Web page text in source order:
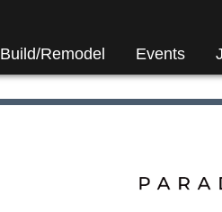
Build/Remodel Events